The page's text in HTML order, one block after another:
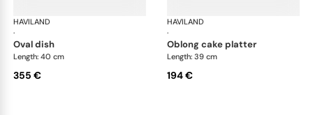
HAVILAND
·
Infini white
oval dish
Length: 40 cm
355 €
HAVILAND
·
oblong cake platter
Length: 39 cm
194 €